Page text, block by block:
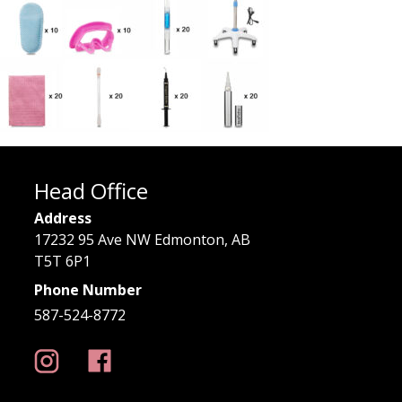
Head Office
Address
17232 95 Ave NW Edmonton, AB
T5T 6P1
Phone Number
587-524-8772